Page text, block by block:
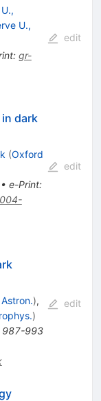
U.,
: gr-
edit
dark
(Oxford
• e-Print:
edit
),
)
987-993
edit